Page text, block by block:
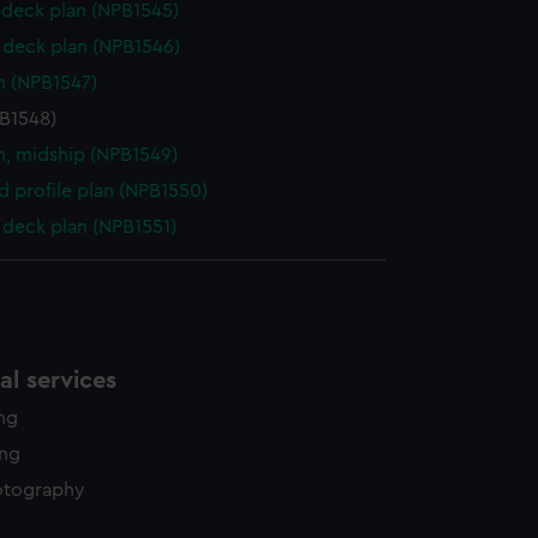
plan (NPB1545)
deck plan (NPB1546)
(NPB1547)
midship (NPB1549)
profile plan (NPB1550)
deck plan (NPB1551)
services